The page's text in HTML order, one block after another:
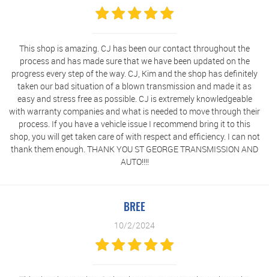
This shop is amazing. CJ has been our contact throughout the
process and has made sure that we have been updated on the
progress every step of the way. CJ, Kim and the shop has definitely
taken our bad situation of a blown transmission and made it as
easy and stress free as possible. CJ is extremely knowledgeable
with warranty companies and what is needed to move through their
process. If you have a vehicle issue I recommend bring it to this
shop, you will get taken care of with respect and efficiency. I can not
thank them enough. THANK YOU ST GEORGE TRANSMISSION AND
AUTO!!!!
BREE
10/2/2024